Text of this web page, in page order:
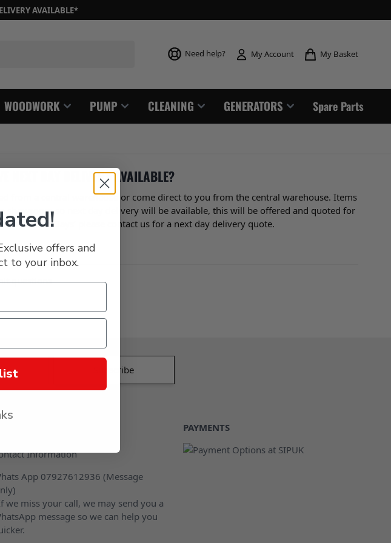
AVAILABLE*
Need help? My Account My Basket
WOODWORK PUMP CLEANING GENERATORS Spare Parts
NEXT DAY DELIVERY AVAILABLE?
from a central warehouse or come direct to you from the central warehouse. Items
showroom so next day delivery will be available, this will be offered and quoted for
Working Days’ please contact us for a next day delivery quote.
questions
Information
App 07927612936 (Message
we miss your call, we may send you a
message so we can help you
PAYMENTS
offers and
to your inbox.